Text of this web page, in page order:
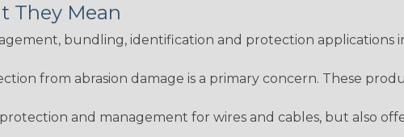
They Mean
bundling, identification and protection applications
from abrasion damage is a primary concern. These
and management for wires and cables, but also